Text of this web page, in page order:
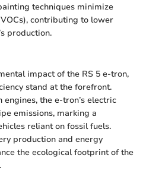
techniques minimize
contributing to lower
production.
impact of the RS 5 e-tron,
stand at the forefront.
the e-tron’s electric
emissions, marking a
reliant on fossil fuels.
production and energy
the ecological footprint of the